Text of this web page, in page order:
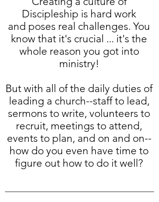
Discipleship is hard work
and poses real challenges. You
know that it's crucial ... it's the
whole reason you got into
ministry!
But with all of the daily duties of
leading a church--staff to lead,
sermons to write, volunteers to
recruit, meetings to attend,
events to plan, and on and on--
how do you even have time to
figure out how to do it well?